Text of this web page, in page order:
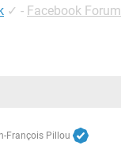
✓ - Facebook Forum
François Pillou